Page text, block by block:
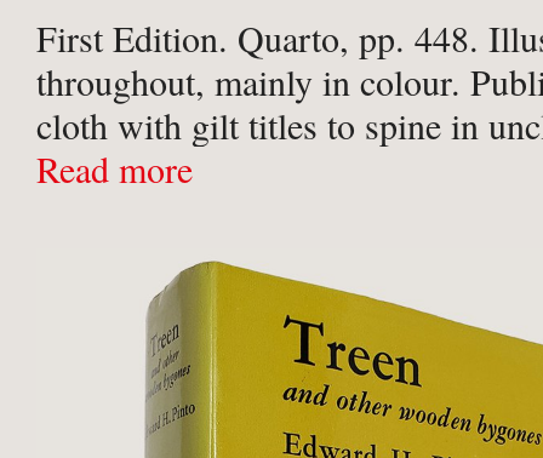
First Edition. Quarto, pp. 448.
throughout, mainly in colour.
cloth with gilt titles to spine in
pictorial dust-jacket. Orange end-
Read more